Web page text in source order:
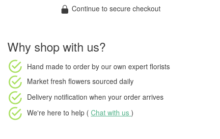
Continue to secure checkout
Why shop with us?
Hand made to order by our own expert florists
Market fresh flowers sourced daily
Delivery notification when your order arrives
We're here to help ( Chat with us )